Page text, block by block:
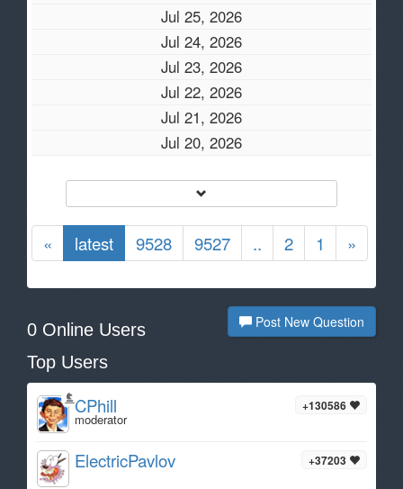
Jul 25, 2026
Jul 24, 2026
Jul 23, 2026
Jul 22, 2026
Jul 21, 2026
Jul 20, 2026
« latest 9528 9527 .. 2 1 »
Post New Question
0 Online Users
Top Users
+130586
CPhill
moderator
+37203
ElectricPavlov